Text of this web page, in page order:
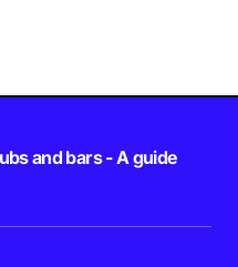
and bars - A guide